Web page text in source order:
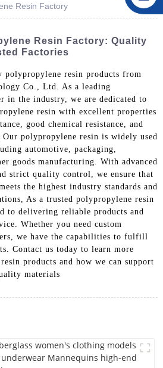
Resin Factory
Resin Factory: Quality
Factories
resin products from
Co., Ltd. As a leading
in the industry, we are dedicated to
resin with excellent properties
good chemical resistance, and
polypropylene resin is widely used
automotive, packaging,
goods manufacturing. With advanced
strict quality control, we ensure that
the highest industry standards and
As a trusted polypropylene resin
to delivering reliable products and
Whether you need custom
we have the capabilities to fulfill
Contact us today to learn more
products and how we can support
materials